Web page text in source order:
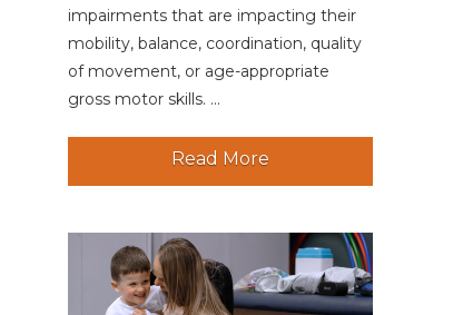
impairments that are impacting their
mobility, balance, coordination, quality
of movement, or age-appropriate
gross motor skills. ...
Read More